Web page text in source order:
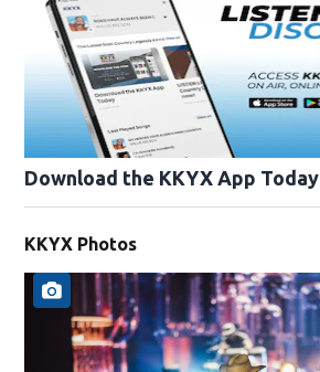
Download the KKYX App Today
KKYX Photos